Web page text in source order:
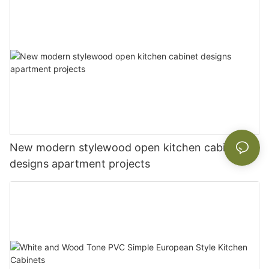
New modern stylewood open kitchen cabinet
designs apartment projects